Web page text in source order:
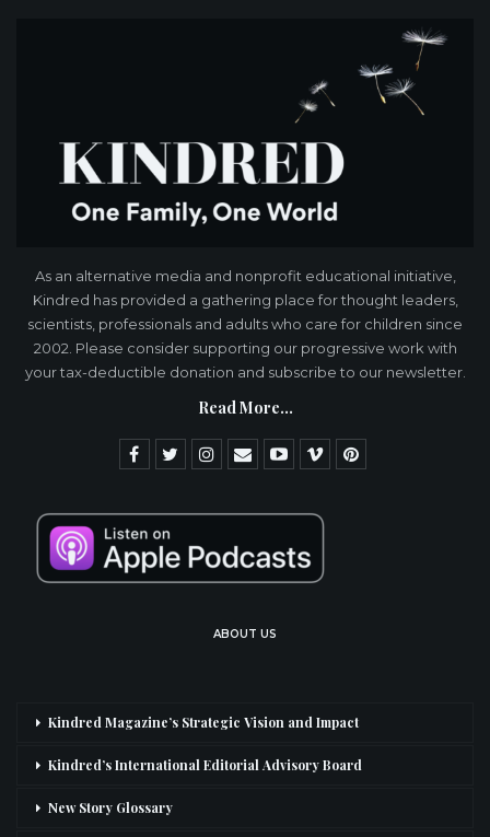
As an alternative media and nonprofit educational initiative,
Kindred has provided a gathering place for thought leaders,
scientists, professionals and adults who care for children since
2002. Please consider supporting our progressive work with
your tax-deductible donation and subscribe to our newsletter.
Read More...
ABOUT US
Kindred Magazine’s Strategic Vision and Impact
Kindred’s International Editorial Advisory Board
New Story Glossary